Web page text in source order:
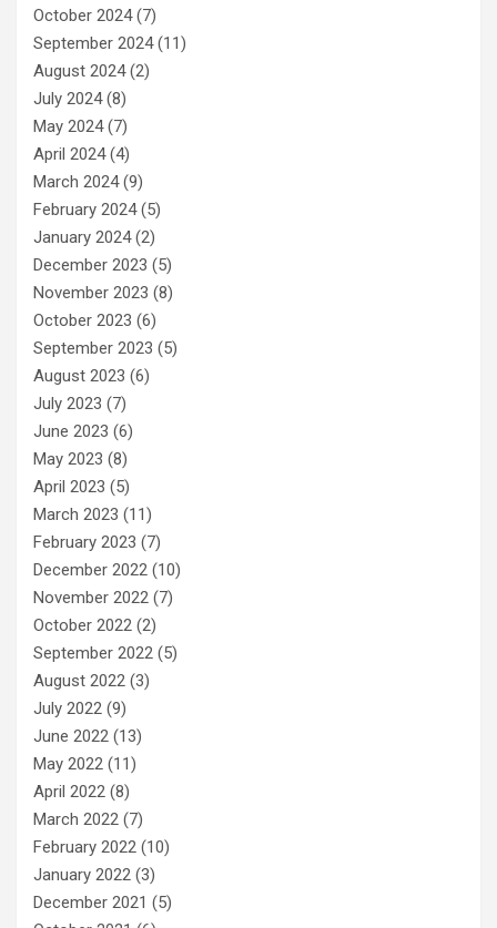
October 2024(7)
September 2024(11)
August 2024(2)
July 2024(8)
May 2024(7)
April 2024(4)
March 2024(9)
February 2024(5)
January 2024(2)
December 2023 (5)
November 2023 (8)
October 2023 (6)
September 2023 (5)
August 2023 (6)
July 2023 (7)
June 2023 (6)
May 2023 (8)
April 2023 (5)
March 2023 (11)
February 2023 (7)
December 2022 (10)
November 2022 (7)
October 2022 (2)
September 2022 (5)
August 2022 (3)
July 2022 (9)
June 2022 (13)
May 2022 (11)
April 2022 (8)
March 2022 (7)
February 2022 (10)
January 2022 (3)
December 2021 (5)